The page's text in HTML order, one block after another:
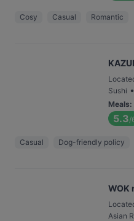
Cosy Casual Romantic
Sushi •
Meals:
5.3/
Casual Dog-friendly policy
WOK
Asian